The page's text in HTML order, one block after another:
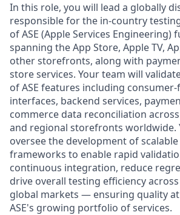
In this role, you will lead a globally
responsible for the in-country
of ASE (Apple Services
spanning the App Store, Apple TV,
other storefronts, along with
store services. Your team will
of ASE features including
interfaces, backend services,
commerce data reconciliation
and regional storefronts worldwide.
oversee the development of
frameworks to enable rapid
continuous integration, reduce
drive overall testing efficiency
global markets — ensuring quality at
ASE's growing portfolio of services.